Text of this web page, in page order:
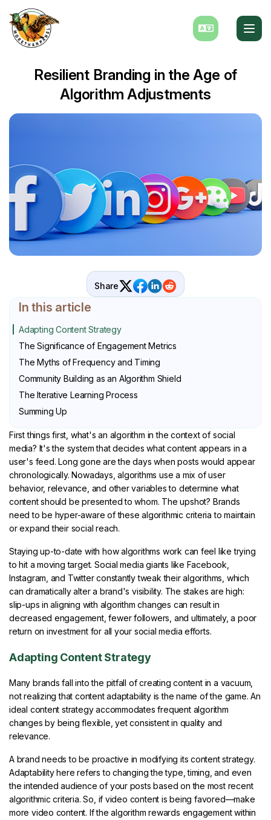
Resilient Branding in the Age of
Algorithm Adjustments
Share
First things first, what's an algorithm in the context of social
media? It's the system that decides what content appears in a
user's feed. Long gone are the days when posts would appear
chronologically. Nowadays, algorithms use a mix of user
behavior, relevance, and other variables to determine what
content should be presented to whom. The upshot? Brands
need to be hyper-aware of these algorithmic criteria to maintain
or expand their social reach.
Staying up-to-date with how algorithms work can feel like trying
to hit a moving target. Social media giants like Facebook,
Instagram, and Twitter constantly tweak their algorithms, which
can dramatically alter a brand's visibility. The stakes are high:
slip-ups in aligning with algorithm changes can result in
decreased engagement, fewer followers, and ultimately, a poor
return on investment for all your social media efforts.
Adapting Content Strategy
Many brands fall into the pitfall of creating content in a vacuum,
not realizing that content adaptability is the name of the game. An
ideal content strategy accommodates frequent algorithm
changes by being flexible, yet consistent in quality and
relevance.
A brand needs to be proactive in modifying its content strategy.
Adaptability here refers to changing the type, timing, and even
the intended audience of your posts based on the most recent
algorithmic criteria. So, if video content is being favored—make
more video content. If the algorithm rewards engagement within
In this article
Adapting Content Strategy
The Significance of Engagement Metrics
The Myths of Frequency and Timing
Community Building as an Algorithm Shield
The Iterative Learning Process
Summing Up